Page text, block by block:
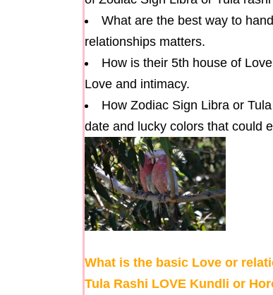
What are the best way to
relationships matters.
How is their 5th house of
Love and intimacy.
How Zodiac Sign Libra or
date and lucky colors that could
What is the basic Love or
Tula Rashi LOVE Kundli or